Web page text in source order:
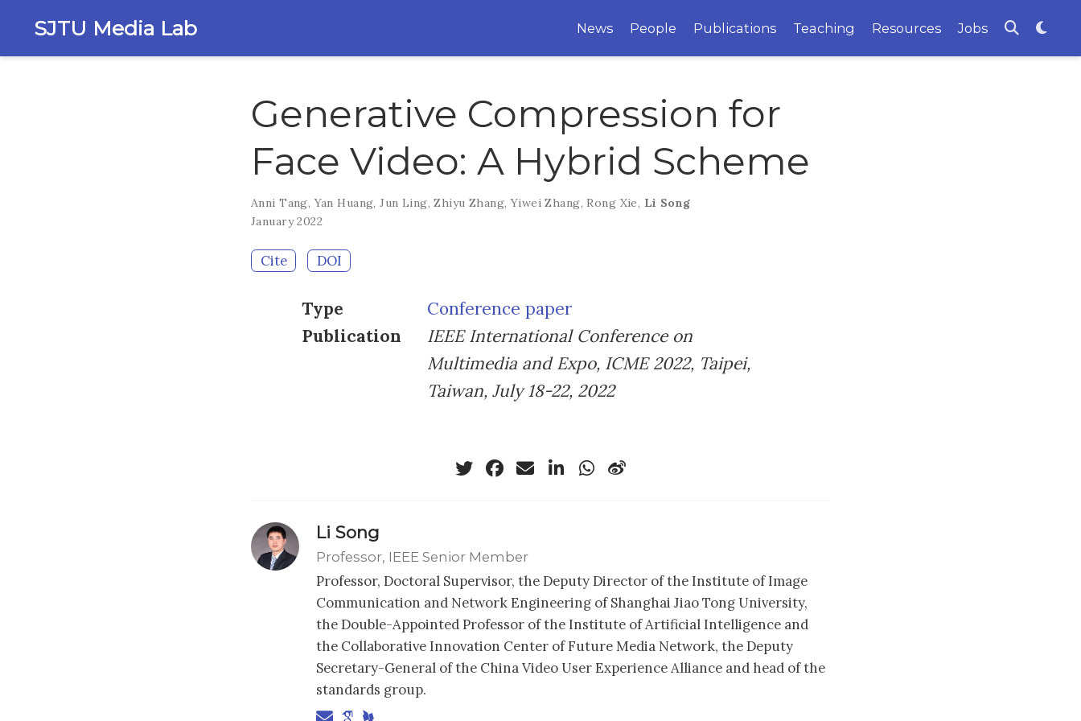
SJTU Media Lab News People Publications Teaching Resources Jobs
Generative Compression for
Face Video: A Hybrid Scheme
Anni Tang,Yan Huang,Jun Ling,Zhiyu Zhang,Yiwei Zhang, Rong Xie, Li Song
January 2022
Cite DOI
Type
Conference paper
Publication
IEEE International Conference on
Multimedia and Expo, ICME 2022, Taipei,
Taiwan, July 18-22, 2022
Li Song
Professor, IEEE Senior Member
Professor, Doctoral Supervisor, the Deputy Director of the Institute of Image
Communication and Network Engineering of Shanghai Jiao Tong University,
the Double-Appointed Professor of the Institute of Artificial Intelligence and
the Collaborative Innovation Center of Future Media Network, the Deputy
Secretary-General of the China Video User Experience Alliance and head of the
standards group.